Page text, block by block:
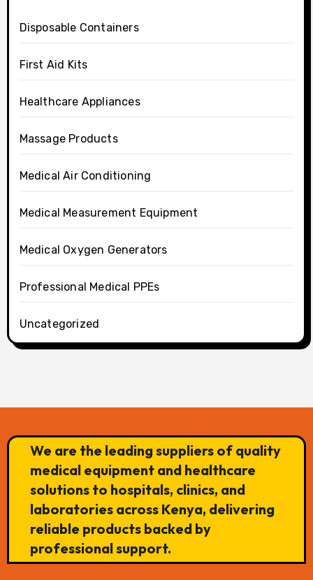
Disposable Containers
First Aid Kits
Healthcare Appliances
Massage Products
Medical Air Conditioning
Medical Measurement Equipment
Medical Oxygen Generators
Professional Medical PPEs
Uncategorized
We are the leading suppliers of quality
medical equipment and healthcare
solutions to hospitals, clinics, and
laboratories across Kenya, delivering
reliable products backed by
professional support.